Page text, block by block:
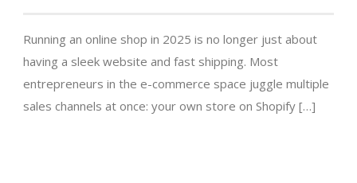
Running an online shop in 2025 is no longer just about
having a sleek website and fast shipping. Most
entrepreneurs in the e-commerce space juggle multiple
sales channels at once: your own store on Shopify […]